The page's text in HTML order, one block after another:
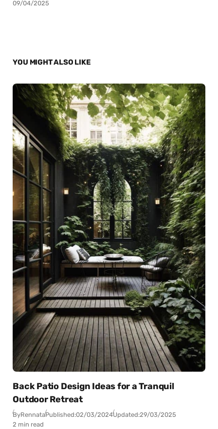
09/04/2025
YOU MIGHT ALSO LIKE
Back Patio Design Ideas for a Tranquil
Outdoor Retreat
ByRennataPublished:02/03/2024Updated:29/03/2025
2 min read